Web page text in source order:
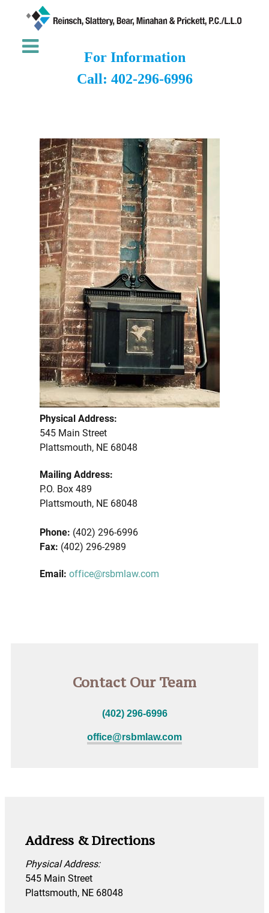
For Information
Call: 402-296-6996
Physical Address:
545 Main Street
Plattsmouth, NE 68048
Mailing Address:
P.O. Box 489
Plattsmouth, NE 68048
Phone: (402) 296-6996
Fax: (402) 296-2989
Email: office@rsbmlaw.com
Contact Our Team
(402) 296-6996
office@rsbmlaw.com
Address & Directions
Physical Address:
545 Main Street
Plattsmouth, NE 68048